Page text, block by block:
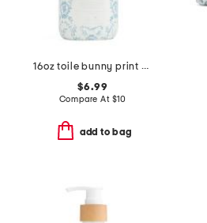
16oz toile bunny print hand soap
$6.99
Compare At $10
add to bag